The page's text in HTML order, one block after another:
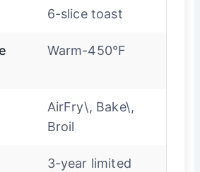
6-slice toast
Warm-450°F
AirFry\, Bake\,
Broil
3-year limited